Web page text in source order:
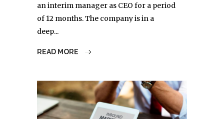
an interim manager as CEO for a period
of 12 months. The company is in a
deep...
READ MORE